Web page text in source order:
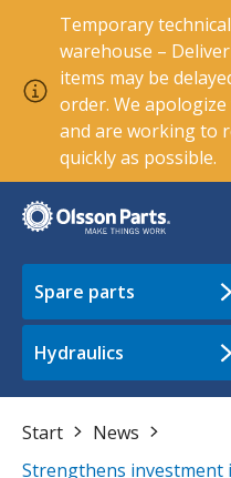
Temporary
warehouse –
items may be
order. We
and are working to
quickly as possible.
Spare parts
Hydraulics
Start
News
Strengthens